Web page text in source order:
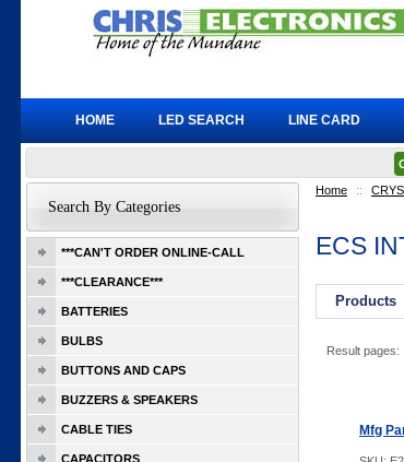
Home ::
ECS
Products
Result pages:
Mfg
Search By Categories
***CAN'T ORDER ONLINE-CALL
***CLEARANCE***
BATTERIES
BULBS
BUTTONS AND CAPS
BUZZERS & SPEAKERS
CABLE TIES
CAPACITORS
HOME LED SEARCH LINE CARD